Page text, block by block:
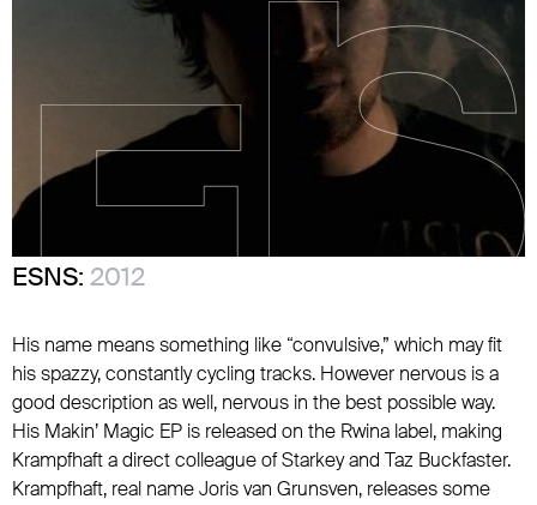
ESNS: 2012
His name means something like “convulsive,” which may fit
his spazzy, constantly cycling tracks. However nervous is a
good description as well, nervous in the best possible way.
His Makin’ Magic EP is released on the Rwina label, making
Krampfhaft a direct colleague of Starkey and Taz Buckfaster.
Krampfhaft, real name Joris van Grunsven, releases some